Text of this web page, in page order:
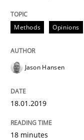
All articles
Unique
Methods
Methods Opinions
Jason Hansen
18.01.2019
18 minutes